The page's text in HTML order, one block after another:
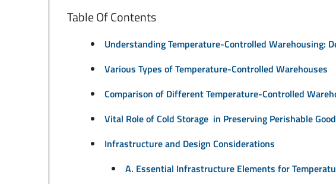
Table Of Contents
Understanding Temperature-Controlled Warehousing:
Various Types of Temperature-Controlled Warehouses
Comparison of Different Temperature-Controlled
Vital Role of Cold Storage in Preserving Perishable
Infrastructure and Design Considerations
A. Essential Infrastructure Elements for